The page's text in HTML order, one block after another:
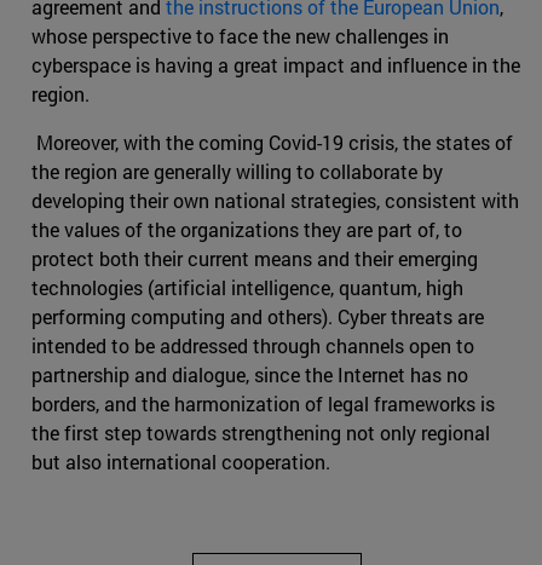
agreement and the instructions of the European Union,
whose perspective to face the new challenges in
cyberspace is having a great impact and influence in the
region.
Moreover, with the coming Covid-19 crisis, the states of
the region are generally willing to collaborate by
developing their own national strategies, consistent with
the values of the organizations they are part of, to
protect both their current means and their emerging
technologies (artificial intelligence, quantum, high
performing computing and others). Cyber threats are
intended to be addressed through channels open to
partnership and dialogue, since the Internet has no
borders, and the harmonization of legal frameworks is
the first step towards strengthening not only regional
but also international cooperation.